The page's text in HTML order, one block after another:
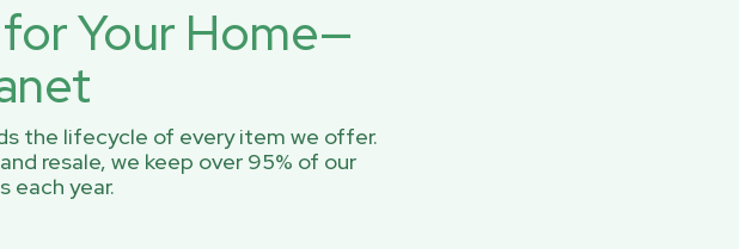
Your Home—
the lifecycle of every item we offer.
resale, we keep over 95% of our
each year.